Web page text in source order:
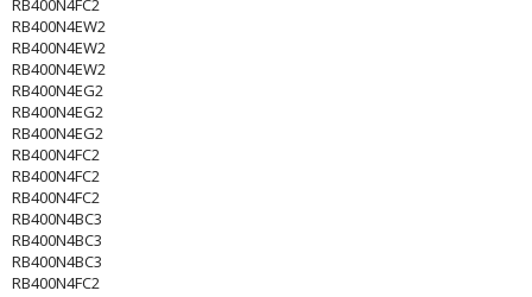
RB400N4FC2
RB400N4EW2
RB400N4EW2
RB400N4EW2
RB400N4EG2
RB400N4EG2
RB400N4EG2
RB400N4FC2
RB400N4FC2
RB400N4FC2
RB400N4BC3
RB400N4BC3
RB400N4BC3
RB400N4FC2